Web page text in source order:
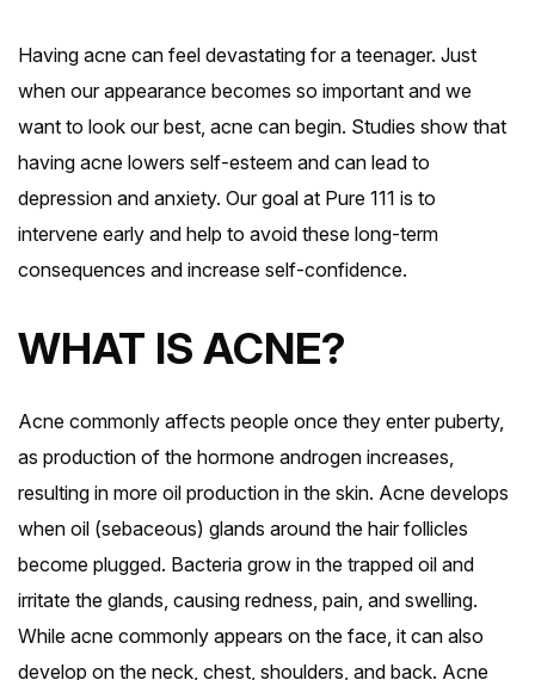
Having acne can feel devastating for a teenager. Just
when our appearance becomes so important and we
want to look our best, acne can begin. Studies show that
having acne lowers self-esteem and can lead to
depression and anxiety. Our goal at Pure 111 is to
intervene early and help to avoid these long-term
consequences and increase self-confidence.
WHAT IS ACNE?
Acne commonly affects people once they enter puberty,
as production of the hormone androgen increases,
resulting in more oil production in the skin. Acne develops
when oil (sebaceous) glands around the hair follicles
become plugged. Bacteria grow in the trapped oil and
irritate the glands, causing redness, pain, and swelling.
While acne commonly appears on the face, it can also
develop on the neck, chest, shoulders, and back. Acne